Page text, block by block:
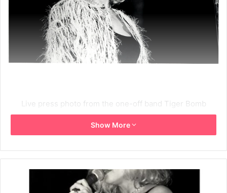
Live press photo from the one-off band Tiger Bomb
formed to play an A.I.D.S. benefit at The Beacon Theatre in
New York City on 16th December 1987. The band included
Debbie Harry NYC
Show More